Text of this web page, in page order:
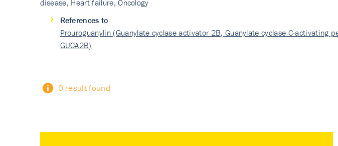
disease, Heart failure, Oncology
References to
Prouroguanylin (Guanylate cyclase activator 2B, Guanylate cyclase C-activating
GUCA2B)
0 result found